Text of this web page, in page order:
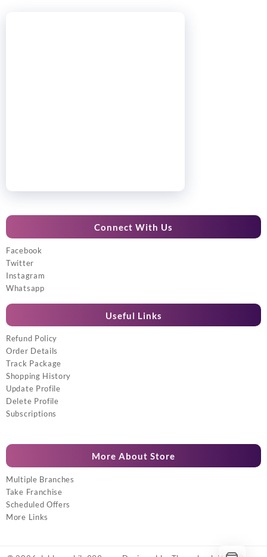
Connect With Us
Facebook
Twitter
Instagram
Whatsapp
Useful Links
Refund Policy
Order Details
Track Package
Shopping History
Update Profile
Delete Profile
Subscriptions
More About Store
Multiple Branches
Take Franchise
Scheduled Offers
More Links